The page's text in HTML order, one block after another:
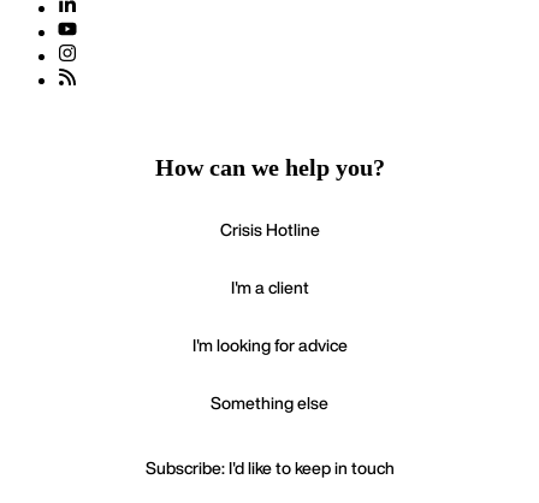
How can we help you?
Crisis Hotline
I'm a client
I'm looking for advice
Something else
Subscribe: I'd like to keep in touch